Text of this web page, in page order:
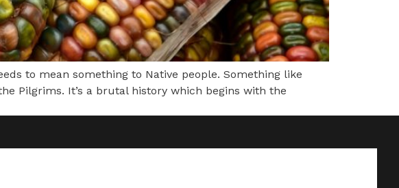
to mean something to Native people. Something like
Pilgrims. It’s a brutal history which begins with the